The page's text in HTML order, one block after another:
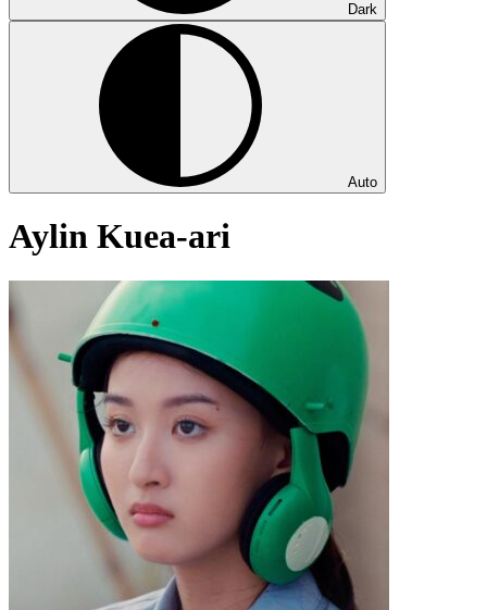
Dark
Auto
Aylin Kuea-ari